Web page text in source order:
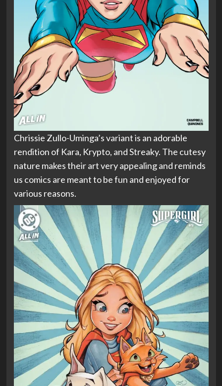
Chrissie Zullo-Uminga’s variant is an adorable
rendition of Kara, Krypto, and Streaky. The cutesy
nature makes their art very appealing and reminds
us comics are meant to be fun and enjoyed for
various reasons.